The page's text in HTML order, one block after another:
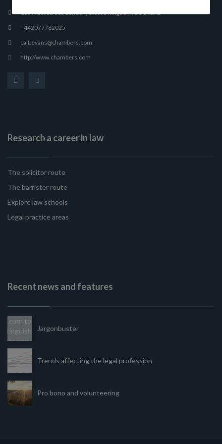
165 Fleet Street, London, United Kingdom, EC4A 2AE
+442077782025
cait.evans@chambers.com
http://www.chambers.com
Research a career in law
The solicitor route
The barrister route
Explore law schools
Legal practice areas
Recent news and features
Jargonbuster
Trends affecting the legal profession
Pro bono and volunteering